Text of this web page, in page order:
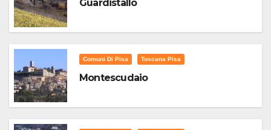
Guardistallo
Comuni Di Pisa Toscana Pisa
Montescudaio